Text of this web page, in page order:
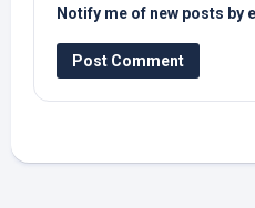
Notify me of new posts by